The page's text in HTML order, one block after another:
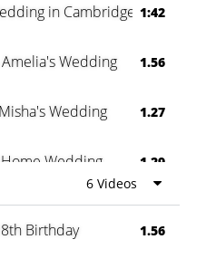
in Cambridge 1:42
Wedding 1.56
Wedding 1.27
Home Wedding 1.29
Testimonial 0:60
6 Videos
Birthday 1.56